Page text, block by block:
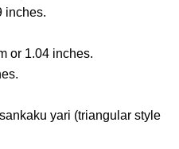
inches.
or 1.04 inches.
yari (triangular style